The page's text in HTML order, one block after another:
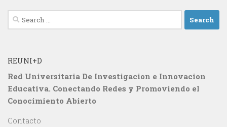
Search
for:
REUNI+D
Red Universitaria De Investigacion e Innovacion
Educativa. Conectando Redes y Promoviendo el
Conocimiento Abierto
Contacto